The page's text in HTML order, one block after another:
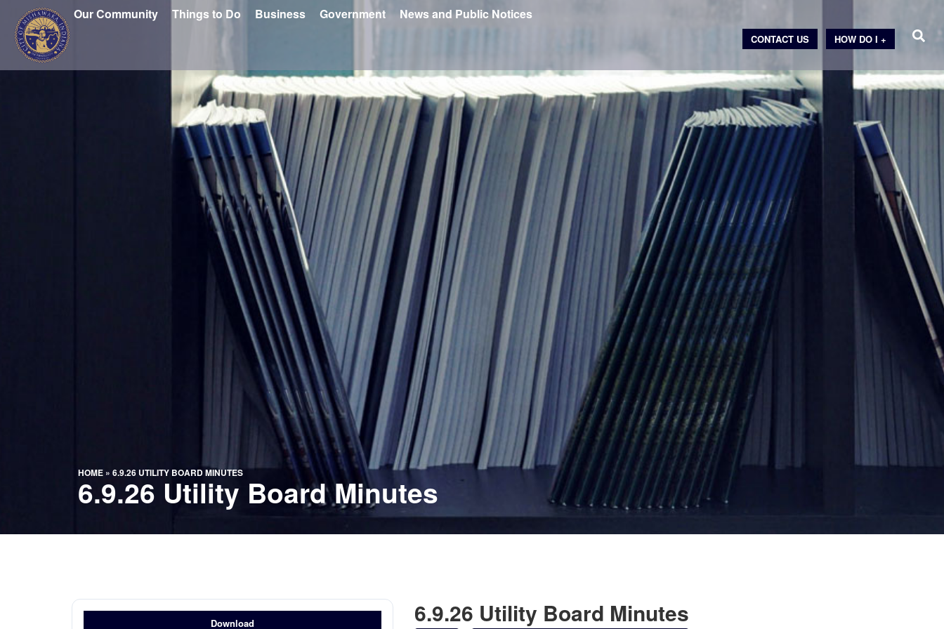
Our Community Things to Do Business Government News and Public Notices
HOW DO I +
CONTACT US
HOME» 6.9.26 UTILITY BOARD MINUTES
6.9.26 Utility Board Minutes
Download 6.9.26 Utility Board Minutes